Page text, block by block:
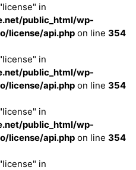
in
public_html/wp-
license/api.php on line 354
in
public_html/wp-
license/api.php on line 354
in
public_html/wp-
license/api.php on line 354
in